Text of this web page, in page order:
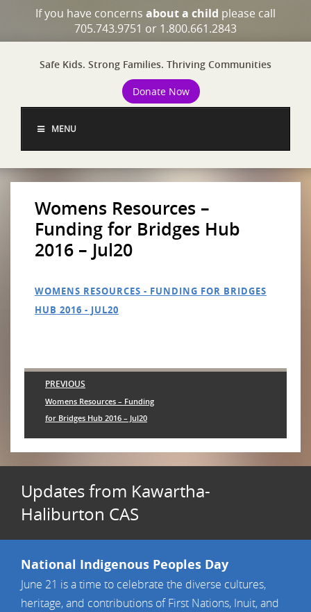
If you have concerns about a child please call
705.743.9751 or 1.800.661.2843
Safe Kids. Strong Families. Thriving Communities
Donate Now
MENU
Womens Resources –
Funding for Bridges Hub
2016 – Jul20
WOMENS RESOURCES - FUNDING FOR BRIDGES
HUB 2016 - JUL20
Post
navigation
PREVIOUS
Previous
post:
Womens Resources – Funding
for Bridges Hub 2016 – Jul20
Updates from Kawartha-
Haliburton CAS
National Indigenous Peoples Day
June 21 is a time to celebrate the diverse cultures,
heritage, and contributions of First Nations, Inuit, and